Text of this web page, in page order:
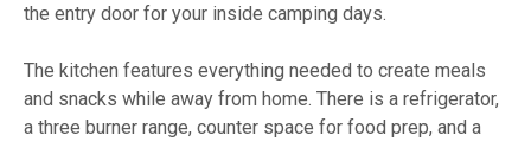
the entry door for your inside camping days.
The kitchen features everything needed to create meals
and snacks while away from home. There is a refrigerator,
a three burner range, counter space for food prep, and a